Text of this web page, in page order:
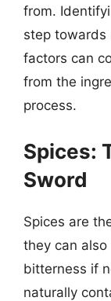
from.
step towards
factors can
from the
process.
Spices:
Sword
Spices are
they can
bitterness if
naturally